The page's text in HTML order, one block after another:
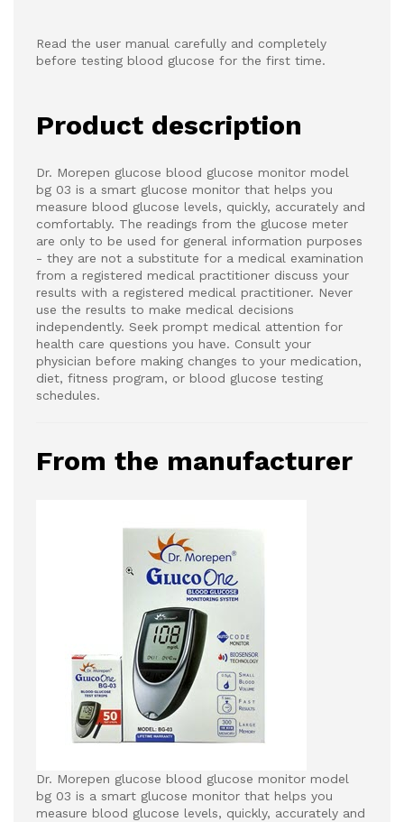
Read the user manual carefully and completely
before testing blood glucose for the first time.
Product description
Dr. Morepen glucose blood glucose monitor model
bg 03 is a smart glucose monitor that helps you
measure blood glucose levels, quickly, accurately and
comfortably. The readings from the glucose meter
are only to be used for general information purposes
- they are not a substitute for a medical examination
from a registered medical practitioner discuss your
results with a registered medical practitioner. Never
use the results to make medical decisions
independently. Seek prompt medical attention for
health care questions you have. Consult your
physician before making changes to your medication,
diet, fitness program, or blood glucose testing
schedules.
From the manufacturer
Dr. Morepen glucose blood glucose monitor model
bg 03 is a smart glucose monitor that helps you
measure blood glucose levels, quickly, accurately and